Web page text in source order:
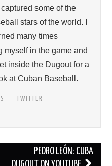
some of the
stars of the world. I
many times
myself in the game and
inside the Dugout for a
at Cuban Baseball.
TWITTER
PEDRO LEÓN: CUBA